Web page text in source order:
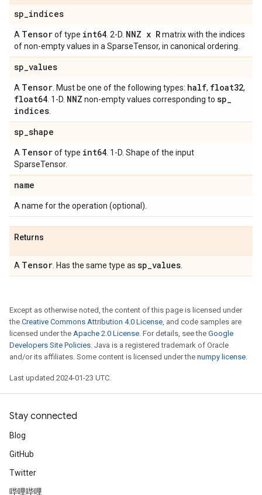
sp_indices
A Tensorof type int64 . 2-D. NNZ x Rmatrix with the indices
of non-empty values in a SparseTensor, in canonical ordering.
sp_values
A Tensor . Must be one of the following types: half, float32,
float64 . 1-D. NNZ non-empty values corresponding to sp_
indices
sp_shape
A Tensorof type int64 . 1-D. Shape of the input
SparseTensor.
name
A name for the operation (optional).
Returns
A Tensor . Has the same type as sp_values
Except as otherwise noted, the content of this page is licensed under
the Creative Commons Attribution 4.0 License, and code samples are
licensed under the Apache 2.0 License. For details, see the Google
Developers Site Policies. Java is a registered trademark of Oracle
and/or its affiliates. Some content is licensed under the numpy license.
Last updated 2024-01-23 UTC.
Stay connected
Blog
GitHub
Twitter
哔哩哔哩